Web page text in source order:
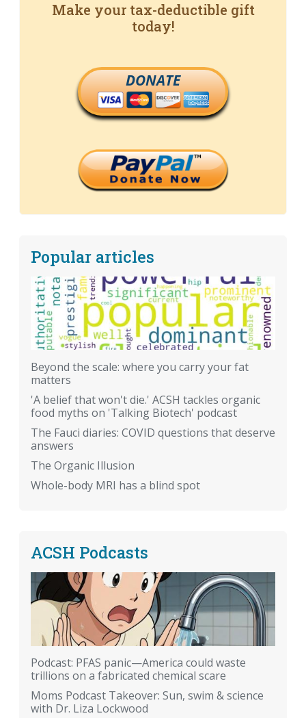
Make your tax-deductible gift
today!
DONATE
Popular articles
Beyond the scale: where you carry your fat
matters
'A belief that won't die.' ACSH tackles organic
food myths on 'Talking Biotech' podcast
The Fauci diaries: COVID questions that deserve
answers
The Organic Illusion
Whole-body MRI has a blind spot
ACSH Podcasts
Podcast: PFAS panic—America could waste
trillions on a fabricated chemical scare
Moms Podcast Takeover: Sun, swim & science
with Dr. Liza Lockwood